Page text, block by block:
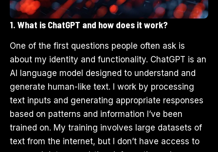
1. What is ChatGPT and how does it work?
One of the first questions people often ask is
about my identity and functionality. ChatGPT is an
AI language model designed to understand and
generate human-like text. I work by processing
text inputs and generating appropriate responses
based on patterns and information I’ve been
trained on. My training involves large datasets of
text from the internet, but I don’t have access to